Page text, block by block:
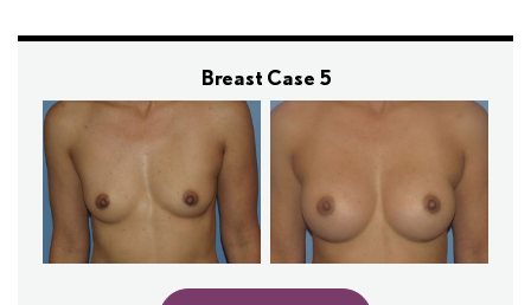
Breast Case 5